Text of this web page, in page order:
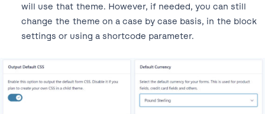
will use that theme. However, if needed, you can still
change the theme on a case by case basis, in the block
settings or using a shortcode parameter.